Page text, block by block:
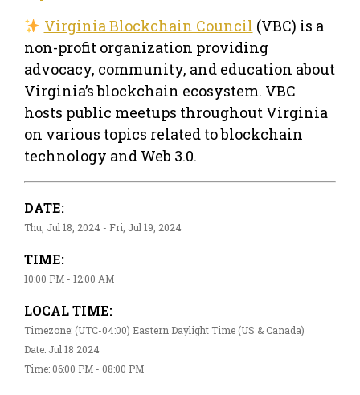
Virginia Blockchain Council (VBC) is a
non-profit organization providing
advocacy, community, and education about
Virginia’s blockchain ecosystem. VBC
hosts public meetups throughout Virginia
on various topics related to blockchain
technology and Web 3.0.
DATE:
Thu, Jul 18, 2024 - Fri, Jul 19, 2024
TIME:
10:00 PM - 12:00 AM
LOCAL TIME:
Timezone: (UTC-04:00) Eastern Daylight Time (US & Canada)
Date: Jul 18 2024
Time: 06:00 PM - 08:00 PM